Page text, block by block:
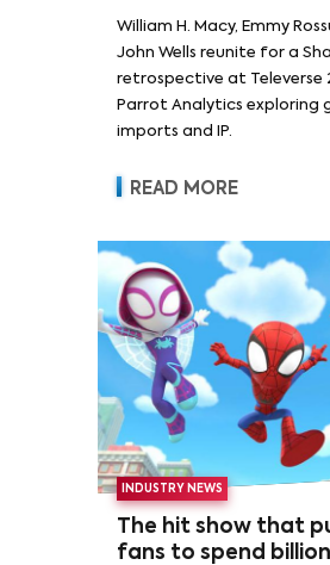
Rossum
William H. Macy, Emmy
John Wells reunite for a
retrospective at Televerse
Parrot Analytics exploring
imports and IP.
READ MORE
INDUSTRY NEWS
The hit show that
fans to spend